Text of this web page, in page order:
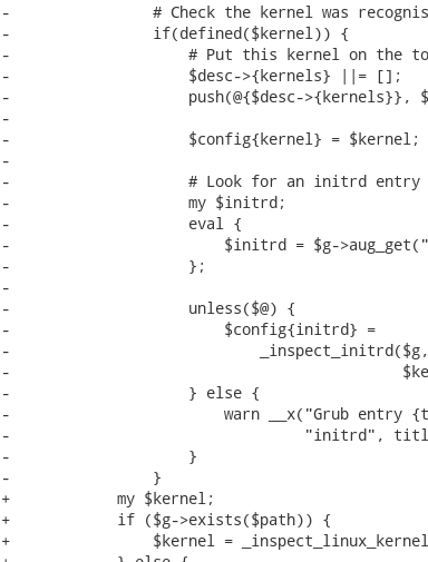
-                # Check the kernel was
-                if(defined($kernel)) {
-                    # Put this kernel on the
-                    $desc->{kernels} ||= [];
-                    push(@{$desc->{kernels}},
-
-                    $config{kernel} = $kernel;
-
-                    # Look for an initrd entry
-                    my $initrd;
-                    eval {
-                        $initrd = $g-
-                    };
-
-                    unless($@) {
-                        $config{initrd} =
-                            _inspect_initrd($g,
-
-                    } else {
-                        warn __x("Grub entry
-                                 "initrd", title
-                    }
-                }
+            my $kernel;
+            if ($g->exists($path)) {
+                $kernel =